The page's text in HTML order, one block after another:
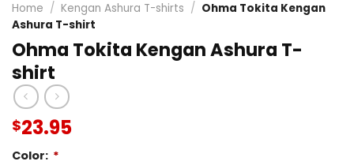
Home / Kengan Ashura T-shirts / Ohma Tokita Kengan
Ashura T-shirt
Ohma Tokita Kengan Ashura T-
shirt
$23.95
Color: *